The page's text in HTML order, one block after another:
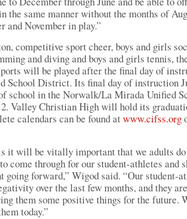
the same manner without the months of
and November in play.”
competitive sport cheer, boys and girls
and diving and boys and girls tennis,
will be played after the final day of
School District. Its final day of instruction
school in the Norwalk/La Mirada Unified
Valley Christian High will hold its
calendars can be found atwww.cifss.org
it will be vitally important that we adults do
come through for our student-athletes and
going forward,” Wigod said. “Our student-
over the last few months, and they are
them some positive things for the future.
today.”